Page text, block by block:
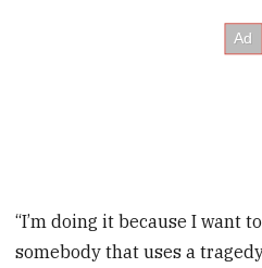
“I’m doing it because I want
somebody that uses a